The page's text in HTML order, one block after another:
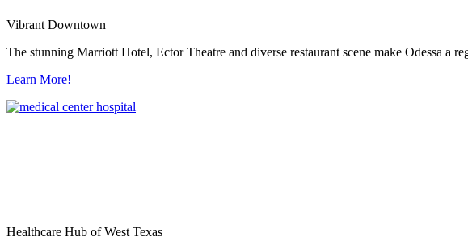
Vibrant Downtown
The stunning Marriott Hotel, Ector Theatre and diverse restaurant scene make Odessa a
Learn More!
Healthcare Hub of West Texas